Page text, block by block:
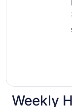
Weekly